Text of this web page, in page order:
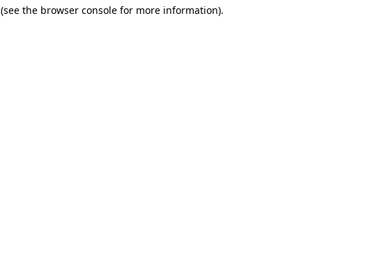
(see the browser console for more information).